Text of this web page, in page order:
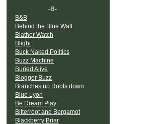
-B-
B&B
Behind the Blue Wall
Blather Watch
Bligbi
Buck Naked Politics
Buzz Machine
Buried Alive
Blogger Buzz
Branches up Roots down
Blue Lyon
Be Dream Play
Bitterroot and Bergamot
Blackberry Briar